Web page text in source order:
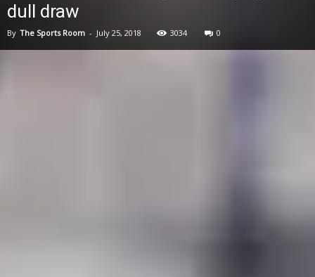
dull draw
By The Sports Room - July 25, 2018 3034 0